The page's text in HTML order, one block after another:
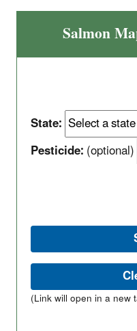
Salmon
State:
Pesticide:(optional)
(Link will open in a new